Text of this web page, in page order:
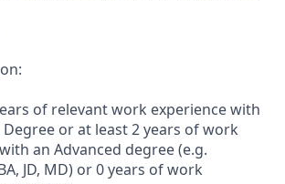
of relevant work experience with
Degree or at least 2 years of work
an Advanced degree (e.g.
JD, MD) or 0 years of work